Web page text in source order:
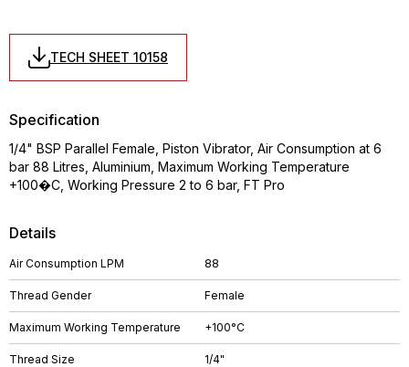
TECH SHEET 10158
Details
Air Consumption LPM 88
Thread Gender Female
Maximum Working Temperature +100°C
Thread Size 1/4"
Specification
1/4" BSP Parallel Female, Piston Vibrator, Air Consumption at 6
bar 88 Litres, Aluminium, Maximum Working Temperature
+100�C, Working Pressure 2 to 6 bar, FT Pro